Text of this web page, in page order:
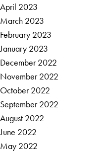
April 2023
March 2023
February 2023
January 2023
December 2022
November 2022
October 2022
September 2022
August 2022
June 2022
May 2022